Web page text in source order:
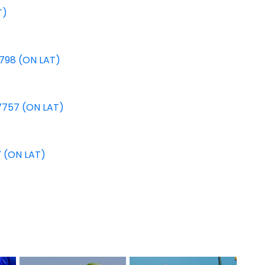
(ON LAT)
(ON LAT)
(ON LAT)